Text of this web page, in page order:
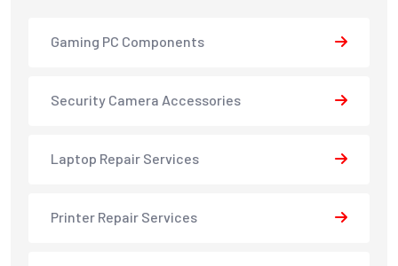
Gaming PC Components
Security Camera Accessories
Laptop Repair Services
Printer Repair Services